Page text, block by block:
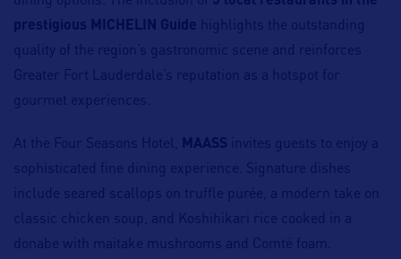
prestigious MICHELIN Guide highlights the outstanding
quality of the region’s gastronomic scene and reinforces
Greater Fort Lauderdale’s reputation as a hotspot for
gourmet experiences.
At the Four Seasons Hotel, MAASS invites guests to enjoy a
sophisticated fine dining experience. Signature dishes
include seared scallops on truffle purée, a modern take on
classic chicken soup, and Koshihikari rice cooked in a
donabe with maitake mushrooms and Comté foam.